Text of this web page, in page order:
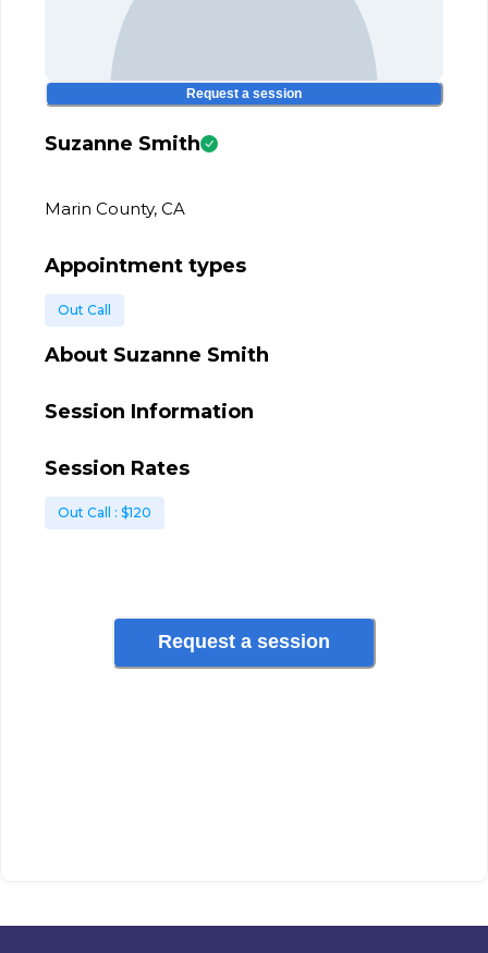
Suzanne Smith
Marin County, CA
Request a session
Appointment types
Out Call
About Suzanne Smith
Session Information
Session Rates
Out Call : $120
Request a session